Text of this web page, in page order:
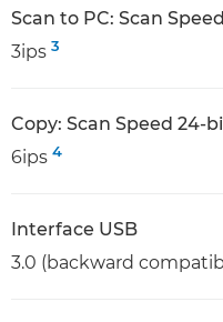
Scan to PC: Scan
3ips 3
Copy: Scan Speed 24-
6ips 4
Interface USB
3.0 (backward